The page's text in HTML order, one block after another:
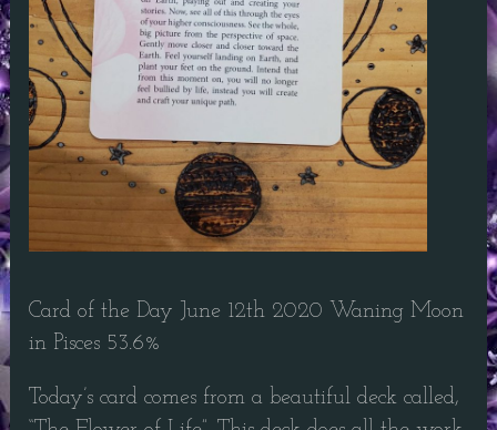
Card of the Day June 12th 2020 Waning Moon
in Pisces 53.6%
Today’s card comes from a beautiful deck called,